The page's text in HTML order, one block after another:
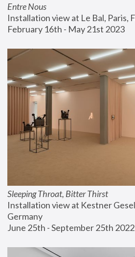
Entre Nous
Installation view at Le Bal, Paris,
February 16th - May 21st 2023
Sleeping Throat, Bitter Thirst
Installation view at Kestner
Germany
June 25th - September 25th 2022